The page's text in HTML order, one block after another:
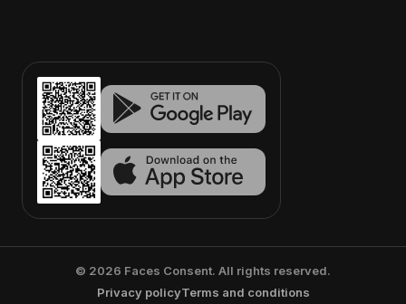
© 2026 Faces Consent. All rights reserved.
Privacy policyTerms and conditions